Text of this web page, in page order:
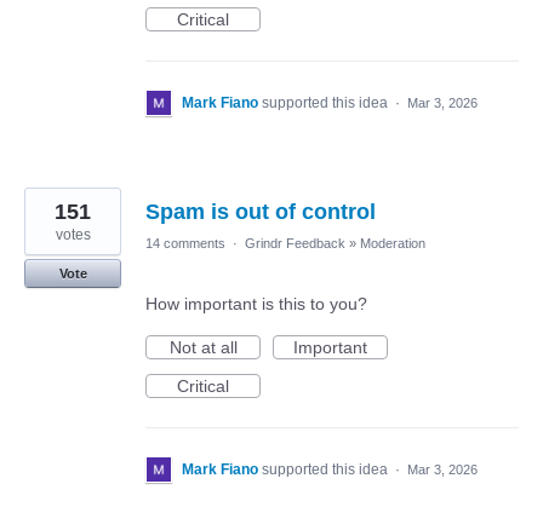
Critical
Mark Fiano supported this idea · Mar 3, 2026
Spam is out of control
151
votes
Vote
14 comments · Grindr Feedback » Moderation
How important is this to you?
Not at all
Important
Critical
Mark Fiano supported this idea · Mar 3, 2026